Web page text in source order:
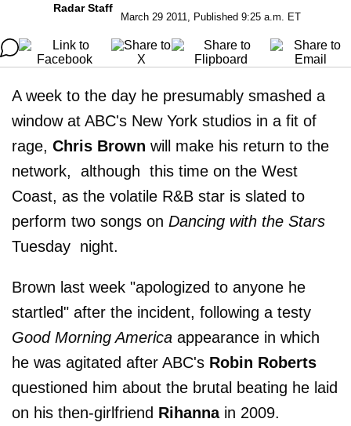
Radar Staff
March 29 2011, Published 9:25 a.m. ET
A week to the day he presumably smashed a
window at ABC's New York studios in a fit of
rage, Chris Brown will make his return to the
network, although this time on the West
Coast, as the volatile R&B star is slated to
perform two songs on Dancing with the Stars
Tuesday night.
Brown last week "apologized to anyone he
startled" after the incident, following a testy
Good Morning America appearance in which
he was agitated after ABC's Robin Roberts
questioned him about the brutal beating he laid
on his then-girlfriend Rihanna in 2009.